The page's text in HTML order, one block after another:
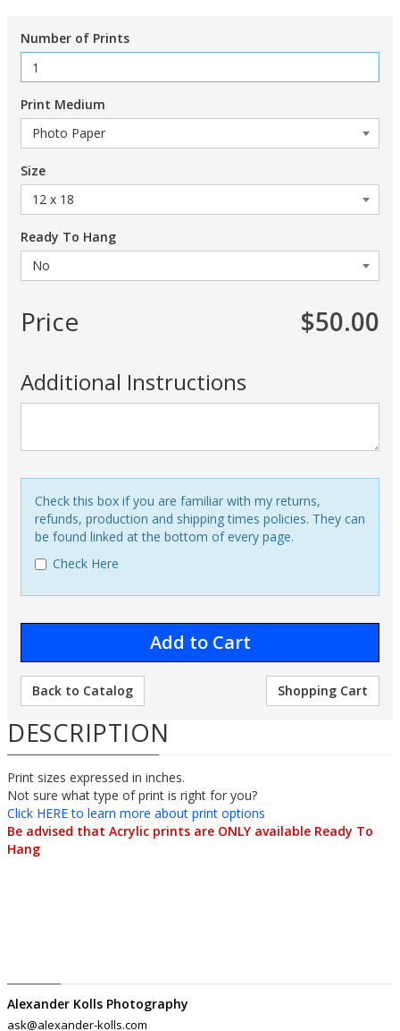
Number of Prints
Print Medium
Size
Ready To Hang
Price $50.00
Additional Instructions
Check this box if you are familiar with my returns,
refunds, production and shipping times policies. They can
be found linked at the bottom of every page.
Check Here
Back to Catalog Shopping Cart
DESCRIPTION
Print sizes expressed in inches.
Not sure what type of print is right for you?
Click HERE to learn more about print options
Be advised that Acrylic prints are ONLY available Ready To
Hang
Alexander Kolls Photography
ask@alexander-kolls.com